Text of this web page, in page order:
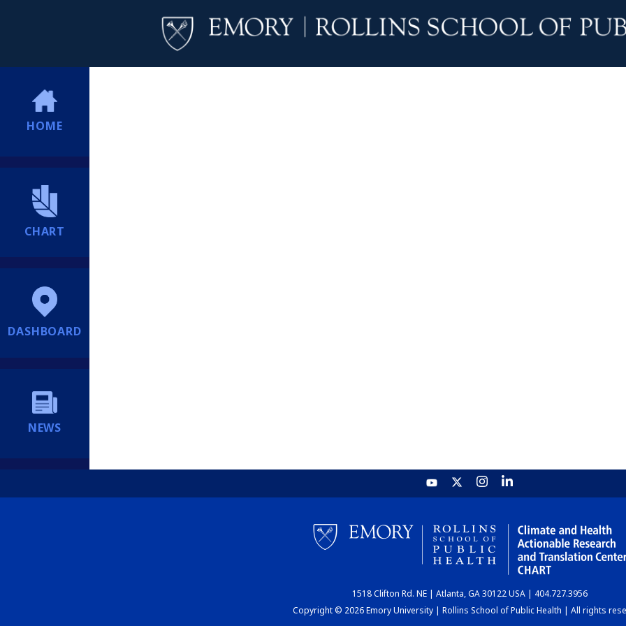
HOME
CHART
DASHBOARD
NEWS
1518 Clifton Rd. NE | Atlanta, GA 30122 USA | 404.727.3956
Copyright © 2026 Emory University | Rollins School of Public Health | All rights